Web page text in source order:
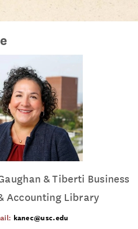
& Tiberti Business
Accounting Library
kanec@usc.edu